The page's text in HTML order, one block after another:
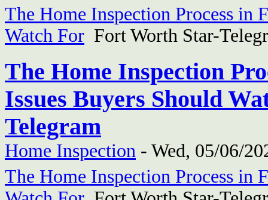
The Home Inspection Process in
Watch For Fort Worth Star-
The Home Inspection
Issues Buyers Should
Telegram
Home Inspection - Wed, 05/06/
The Home Inspection Process in